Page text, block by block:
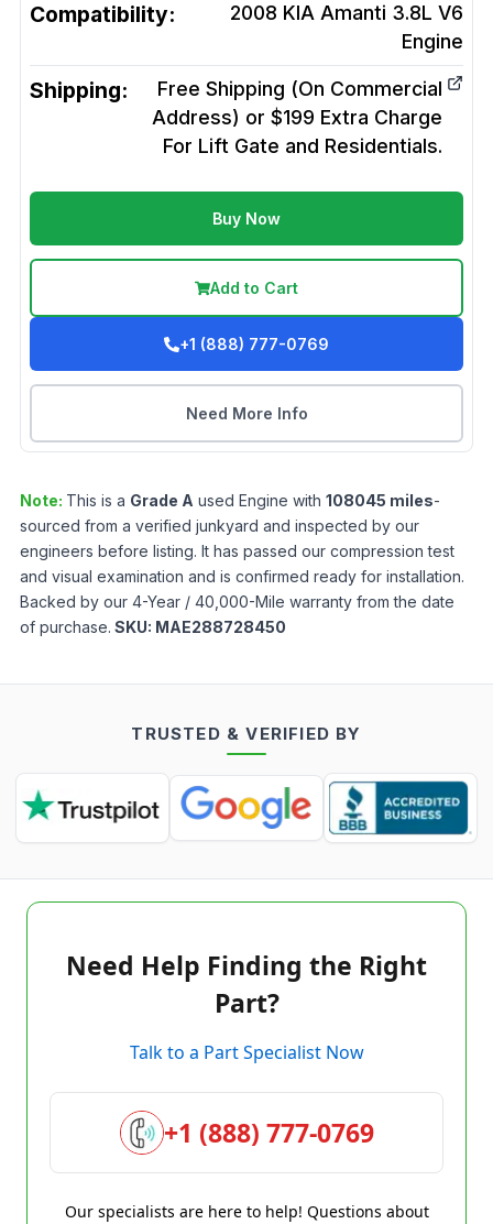
Compatibility:
2008 KIA Amanti 3.8L V6
Engine
Shipping:
Free Shipping (On Commercial
Address) or $199 Extra Charge
For Lift Gate and Residentials.
Buy Now
Add to Cart
+1 (888) 777-0769
Need More Info
Note: This is a Grade A used Engine with 108045 miles-
sourced from a verified junkyard and inspected by our
engineers before listing. It has passed our compression test
and visual examination and is confirmed ready for installation.
Backed by our 4-Year / 40,000-Mile warranty from the date
of purchase. SKU: MAE288728450
TRUSTED & VERIFIED BY
Need Help Finding the Right
Part?
Talk to a Part Specialist Now
+1 (888) 777-0769
Our specialists are here to help! Questions about